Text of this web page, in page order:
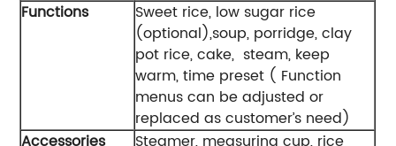
Functions
Sweet rice, low sugar rice
(optional),soup, porridge, clay
pot rice, cake, steam, keep
warm, time preset ( Function
menus can be adjusted or
replaced as customer’s need)